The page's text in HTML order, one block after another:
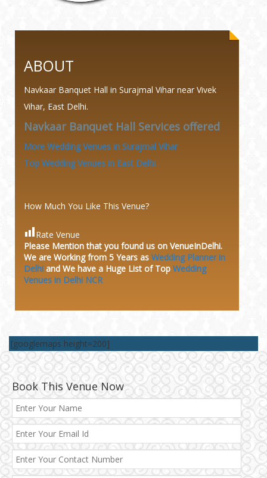
ABOUT
Navkaar Banquet Hall in Surajmal Vihar near Vivek
Vihar, East Delhi.
Navkaar Banquet Hall Services offered
More Wedding Venues in Surajmal Vihar
Top Wedding Venues in East Delhi
How Much You Like This Venue?
Rate Venue
Please Mention that you found us on VenueInDelhi.
We are Working from 5 Years as Wedding Planner in
Delhi and We have a Huge List of Top Wedding
Venues in Delhi NCR
[googlemaps height=200]
Book This Venue Now